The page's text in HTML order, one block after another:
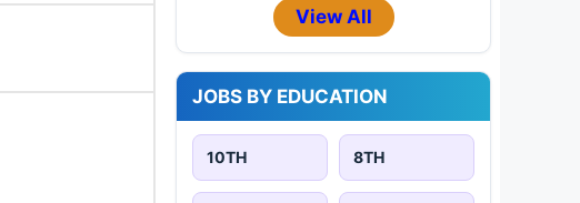
View All
JOBS BY EDUCATION
10TH 8TH